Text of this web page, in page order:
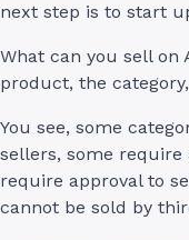
next step is to start
What can you sell on
product, the
You see, some
sellers, some require
require approval to
cannot be sold by